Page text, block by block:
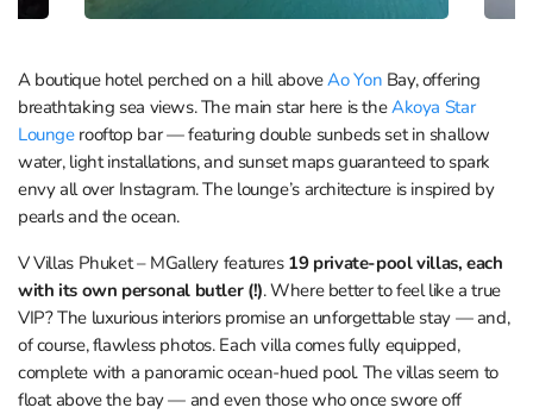
A boutique hotel perched on a hill aboveAo Yon Bay, offering
breathtaking sea views. The main star here is theAkoya Star
Loungerooftop bar — featuring double sunbeds set in shallow
water, light installations, and sunset maps guaranteed to spark
envy all over Instagram. The lounge’s architecture is inspired by
pearls and the ocean.
V Villas Phuket – MGallery features 19 private-pool villas, each
with its own personal butler (!). Where better to feel like a true
VIP? The luxurious interiors promise an unforgettable stay — and,
of course, flawless photos. Each villa comes fully equipped,
complete with a panoramic ocean-hued pool. The villas seem to
float above the bay — and even those who once swore off